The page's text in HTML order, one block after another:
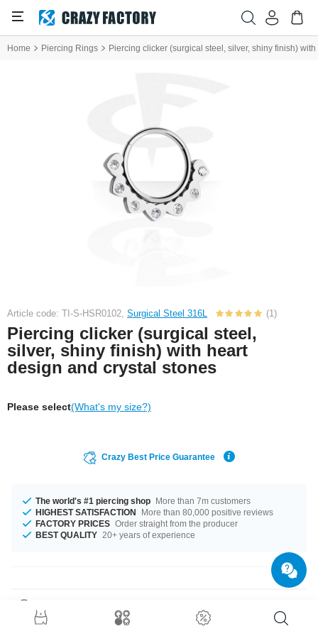
Home Piercing Rings Piercing clicker (surgical steel, silver, shiny finish)
Article code: TI-S-HSR0102, Surgical Steel 316L (1)
Piercing clicker (surgical steel,
silver, shiny finish) with heart
design and crystal stones
Please select(What's my size?)
Crazy Best Price Guarantee
The world's #1 piercing shop More than 7m customers
HIGHEST SATISFACTION
More than 80,000 positive reviews
FACTORY PRICES Order straight from the producer
BEST QUALITY 20+ years of experience
The available gauges are 1.0 mm and 1.2 mm. The available diameters